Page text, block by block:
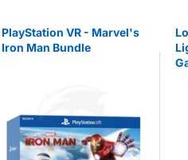
PlayStation VR - Marvel's
Iron Man Bundle